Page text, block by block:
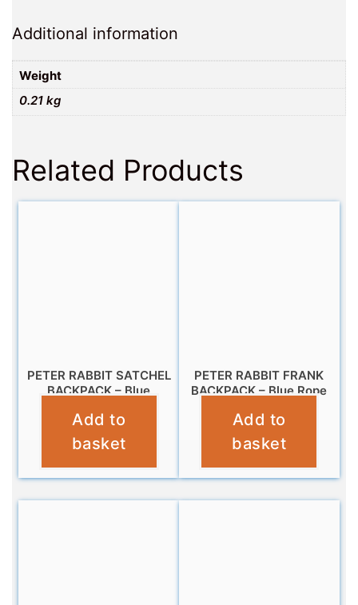
Additional information
Weight
0.21 kg
Related Products
PETER RABBIT SATCHEL
BACKPACK – Blue
£14.99
Add to
basket
PETER RABBIT FRANK
BACKPACK – Blue Rope
£9.99
Add to
basket